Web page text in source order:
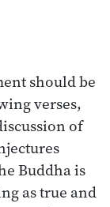
should be
verses,
of
Buddha is
as true and